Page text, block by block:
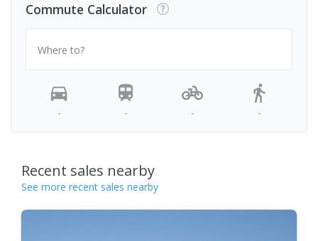
Commute Calculator
Where to?
- - - -
Recent sales nearby
See more recent sales nearby